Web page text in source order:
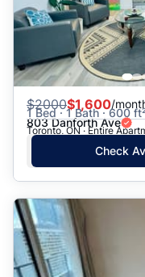
$2000$1,600/
1 Bed · 1 Bath · 600
803 Danforth Ave
Toronto, ON · Entire
Check